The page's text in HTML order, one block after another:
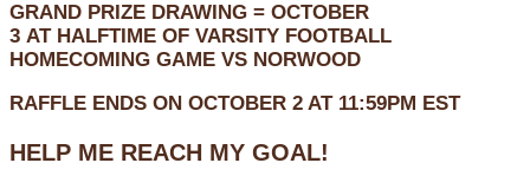
GRAND PRIZE DRAWING = OCTOBER
3 AT HALFTIME OF VARSITY FOOTBALL
HOMECOMING GAME VS NORWOOD
RAFFLE ENDS ON OCTOBER 2 AT 11:59PM EST
HELP ME REACH MY GOAL!